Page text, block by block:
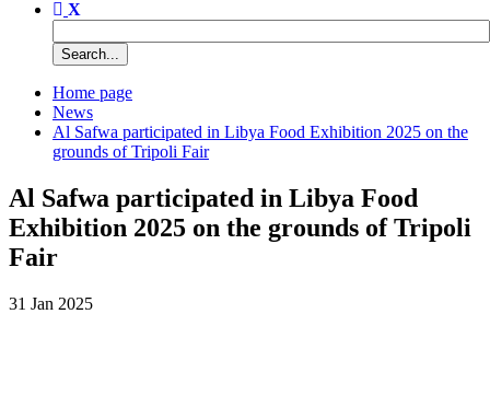
Home page
News
Al Safwa participated in Libya Food Exhibition 2025 on the
grounds of Tripoli Fair
Al Safwa participated in Libya Food
Exhibition 2025 on the grounds of Tripoli
Fair
31 Jan 2025